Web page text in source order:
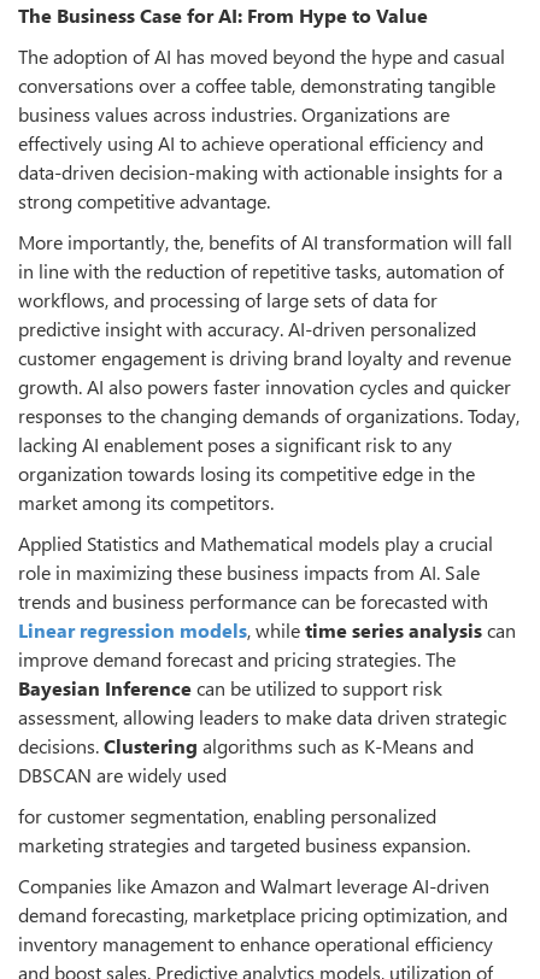
The Business Case for AI: From Hype to Value
The adoption of AI has moved beyond the hype and casual
conversations over a coffee table, demonstrating tangible
business values across industries. Organizations are
effectively using AI to achieve operational efficiency and
data-driven decision-making with actionable insights for a
strong competitive advantage.
More importantly, the, benefits of AI transformation will fall
in line with the reduction of repetitive tasks, automation of
workflows, and processing of large sets of data for
predictive insight with accuracy. AI-driven personalized
customer engagement is driving brand loyalty and revenue
growth. AI also powers faster innovation cycles and quicker
responses to the changing demands of organizations. Today,
lacking AI enablement poses a significant risk to any
organization towards losing its competitive edge in the
market among its competitors.
Applied Statistics and Mathematical models play a crucial
role in maximizing these business impacts from AI. Sale
trends and business performance can be forecasted with
Linear regression models, whiletime series analysiscan
improve demand forecast and pricing strategies. The
Bayesian Inferencecan be utilized to support risk
assessment, allowing leaders to make data driven strategic
decisions.Clustering algorithms such as K-Means and
DBSCAN are widely used
for customer segmentation, enabling personalized
marketing strategies and targeted business expansion.
Companies like Amazon and Walmart leverage AI-driven
demand forecasting, marketplace pricing optimization, and
inventory management to enhance operational efficiency
and boost sales. Predictive analytics models, utilization of